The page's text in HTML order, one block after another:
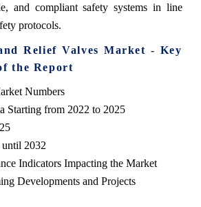
and compliant safety systems in line
protocols.
Relief Valves Market - Key
the Report
Numbers
Starting from 2022 to 2025
until 2032
Indicators Impacting the Market
Developments and Projects